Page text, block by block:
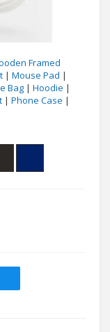
Framed
| Mouse Pad |
Bag | Hoodie |
| Phone Case |